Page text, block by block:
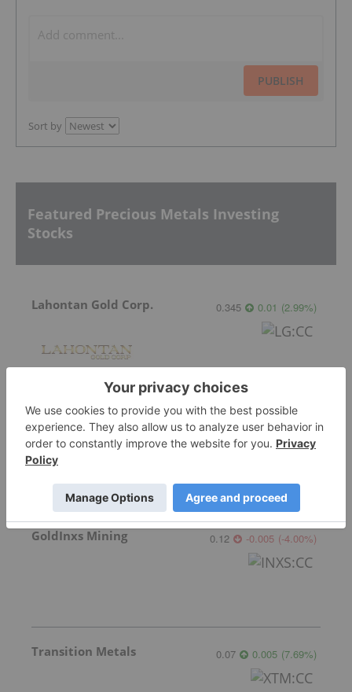
PUBLISH
Sort by
Featured Precious Metals Investing
Stocks
Lahontan Gold Corp. 0.345 0.01 (2.99%)
Sirios Resources 0.175 0.01 (6.06% )
GoldInxs Mining 0.12 -0.005 (-4.00%)
Transition Metals 0.07 0.005 (7.69%)